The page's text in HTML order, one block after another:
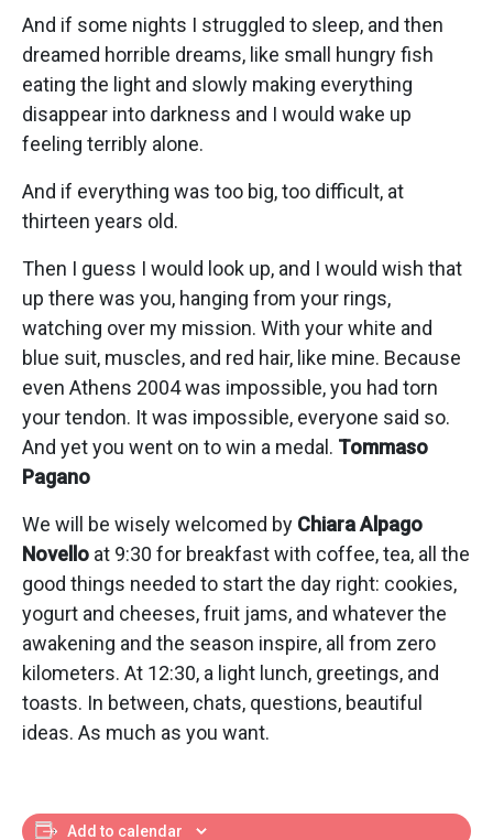
And if some nights I struggled to sleep, and then
dreamed horrible dreams, like small hungry fish
eating the light and slowly making everything
disappear into darkness and I would wake up
feeling terribly alone.
And if everything was too big, too difficult, at
thirteen years old.
Then I guess I would look up, and I would wish that
up there was you, hanging from your rings,
watching over my mission. With your white and
blue suit, muscles, and red hair, like mine. Because
even Athens 2004 was impossible, you had torn
your tendon. It was impossible, everyone said so.
And yet you went on to win a medal. Tommaso
Pagano
We will be wisely welcomed by Chiara Alpago
Novello at 9:30 for breakfast with coffee, tea, all the
good things needed to start the day right: cookies,
yogurt and cheeses, fruit jams, and whatever the
awakening and the season inspire, all from zero
kilometers. At 12:30, a light lunch, greetings, and
toasts. In between, chats, questions, beautiful
ideas. As much as you want.
Add to calendar